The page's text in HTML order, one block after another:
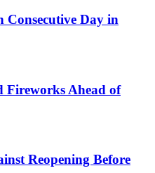
Consecutive Day in
Fireworks Ahead of
Reopening Before